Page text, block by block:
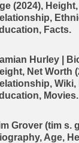
(2024),
Facts.
Hurley |
Net Worth
Wiki,
Movies.
Grover (tim s.
Age,